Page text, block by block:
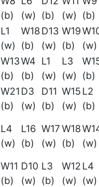
(b)
(w) (b)
(w) (b)
L1
(w)
W18
(b)
D13
(w)
W19
(b)
(w)
W13
(b)
W4
(b)
L1
(w)
L3
(w) (b)
W21
(b)
D3
(w)
D11
(b)
W15
(w)
L2
(b)
L4
(w)
L16
(b)
W17
(w)
W18
(b)
(w)
W11
(b)
D10
(w)
L3
(b)
W12
(w)
L4
(w)